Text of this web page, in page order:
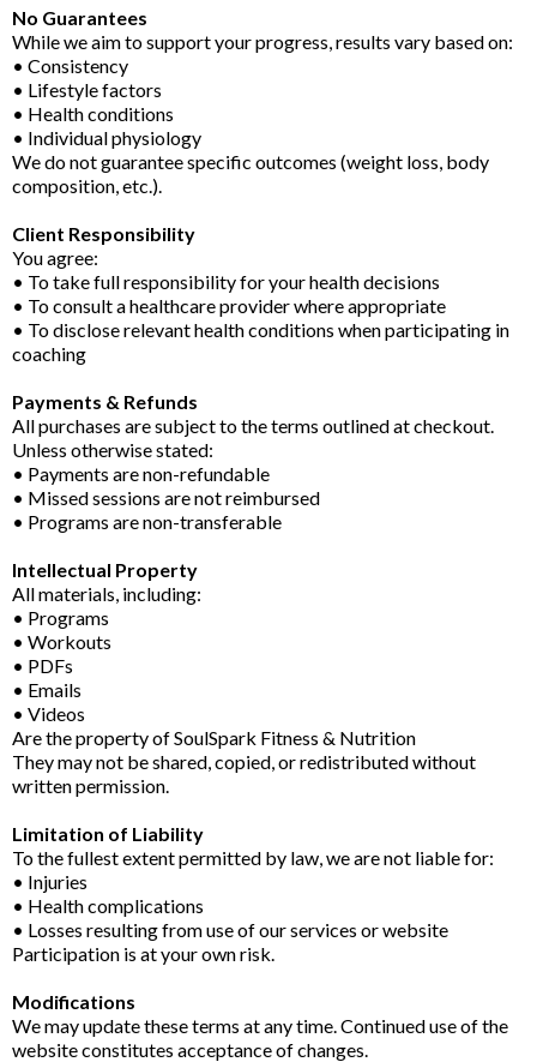
No Guarantees
While we aim to support your progress, results vary based on:
• Consistency
• Lifestyle factors
• Health conditions
• Individual physiology
We do not guarantee specific outcomes (weight loss, body
composition, etc.).
Client Responsibility
You agree:
• To take full responsibility for your health decisions
• To consult a healthcare provider where appropriate
• To disclose relevant health conditions when participating in
coaching
Payments & Refunds
All purchases are subject to the terms outlined at checkout.
Unless otherwise stated:
• Payments are non-refundable
• Missed sessions are not reimbursed
• Programs are non-transferable
Intellectual Property
All materials, including:
• Programs
• Workouts
• PDFs
• Emails
• Videos
Are the property of SoulSpark Fitness & Nutrition
They may not be shared, copied, or redistributed without
written permission.
Limitation of Liability
To the fullest extent permitted by law, we are not liable for:
• Injuries
• Health complications
• Losses resulting from use of our services or website
Participation is at your own risk.
Modifications
We may update these terms at any time. Continued use of the
website constitutes acceptance of changes.